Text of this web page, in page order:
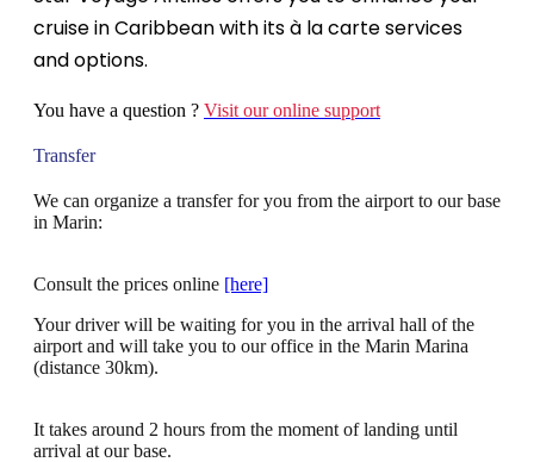
cruise in Caribbean with its à la carte services
and options.
You have a question ? Visit our online support
Transfer
We can organize a transfer for you from the airport to our base
in Marin:
Consult the prices online [here]
Your driver will be waiting for you in the arrival hall of the
airport and will take you to our office in the Marin Marina
(distance 30km).
It takes around 2 hours from the moment of landing until
arrival at our base.